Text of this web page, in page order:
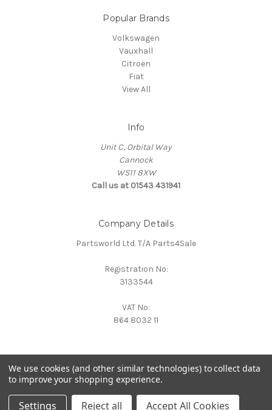
Popular Brands
Volkswagen
Vauxhall
Citroen
Fiat
View All
Info
Unit C, Orbital Way
Cannock
WS11 8XW
Call us at 01543 431941
Company Details
Partsworld Ltd. T/A Parts4Sale
Registration No:
3133544
VAT No:
864 8032 11
Powered byBigCommerce
© 2026 Parts4Sale
We use cookies (and other similar technologies) to collect data
to improve your shopping experience.
Settings Reject all Accept All Cookies